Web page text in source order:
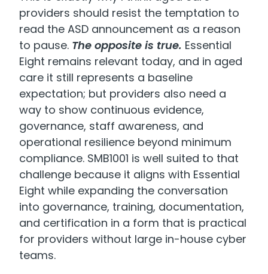
providers should resist the temptation to
read the ASD announcement as a reason
to pause. The opposite is true. Essential
Eight remains relevant today, and in aged
care it still represents a baseline
expectation; but providers also need a
way to show continuous evidence,
governance, staff awareness, and
operational resilience beyond minimum
compliance. SMB1001 is well suited to that
challenge because it aligns with Essential
Eight while expanding the conversation
into governance, training, documentation,
and certification in a form that is practical
for providers without large in-house cyber
teams.